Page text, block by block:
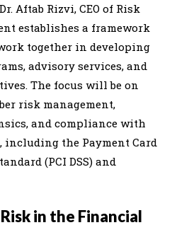
Aftab Rizvi, CEO of Risk
establishes a framework
together in developing
advisory services, and
The focus will be on
risk management,
and compliance with
the Payment Card
(PCI DSS) and
in the Financial